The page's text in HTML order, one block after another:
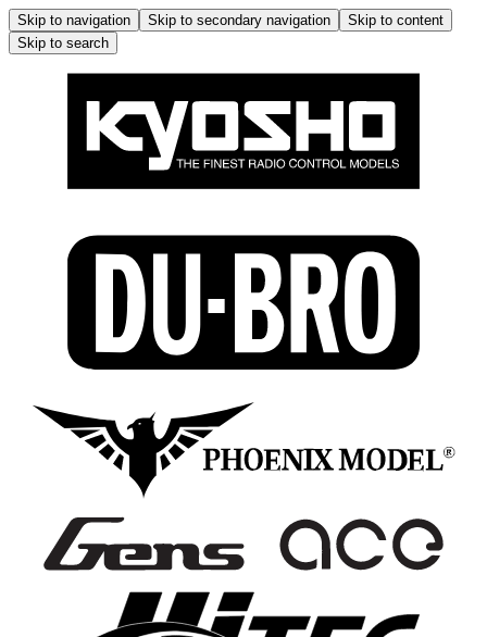
Skip to navigation Skip to secondary navigation
Skip to content
Skip to search